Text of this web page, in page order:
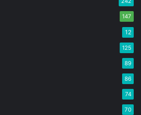
147
12
125
89
86
74
70